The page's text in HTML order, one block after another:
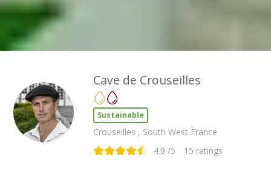
Cave de Crouseilles
Sustainable
Crouseilles , South West France
4.9 /5 15 ratings